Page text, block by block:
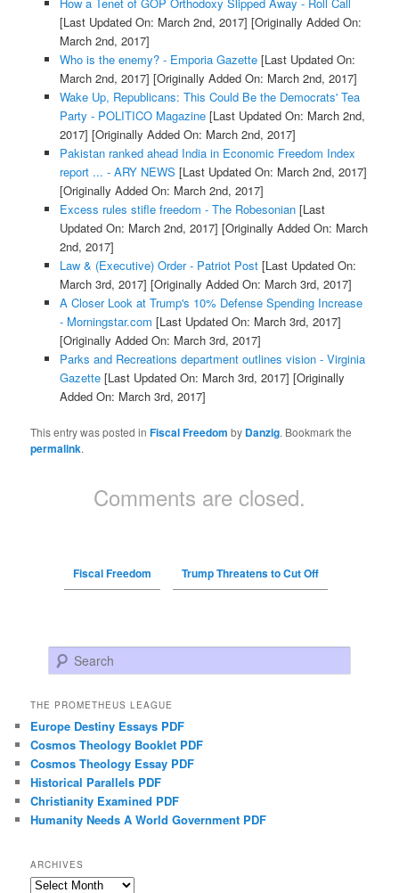
[Last Updated On: March 2nd, 2017] [Originally Added On:
March 2nd, 2017]
Who is the enemy? - Emporia Gazette[Last Updated On:
March 2nd, 2017] [Originally Added On: March 2nd, 2017]
Wake Up, Republicans: This Could Be the Democrats' Tea
Party - POLITICO Magazine[Last Updated On: March 2nd,
2017] [Originally Added On: March 2nd, 2017]
Pakistan ranked ahead India in Economic Freedom Index
report ... - ARY NEWS [Last Updated On: March 2nd, 2017]
[Originally Added On: March 2nd, 2017]
Excess rules stifle freedom - The Robesonian[Last
Updated On: March 2nd, 2017] [Originally Added On: March
2nd, 2017]
Law & (Executive) Order - Patriot Post[Last Updated On:
March 3rd, 2017] [Originally Added On: March 3rd, 2017]
A Closer Look at Trump's 10% Defense Spending Increase
- Morningstar.com [Last Updated On: March 3rd, 2017]
[Originally Added On: March 3rd, 2017]
Parks and Recreations department outlines vision - Virginia
Gazette[Last Updated On: March 3rd, 2017] [Originally
Added On: March 3rd, 2017]
This entry was posted inFiscal Freedom by Danzig. Bookmark the
permalink.
Comments are closed.
Fiscal Freedom Trump Threatens to Cut Off
Search
THE PROMETHEUS LEAGUE
Europe Destiny Essays PDF
Cosmos Theology Booklet PDF
Cosmos Theology Essay PDF
Historical Parallels PDF
Christianity Examined PDF
Humanity Needs A World Government PDF
ARCHIVES
Archives